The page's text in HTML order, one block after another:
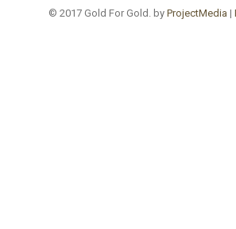
© 2017 Gold For Gold. by ProjectMedia |